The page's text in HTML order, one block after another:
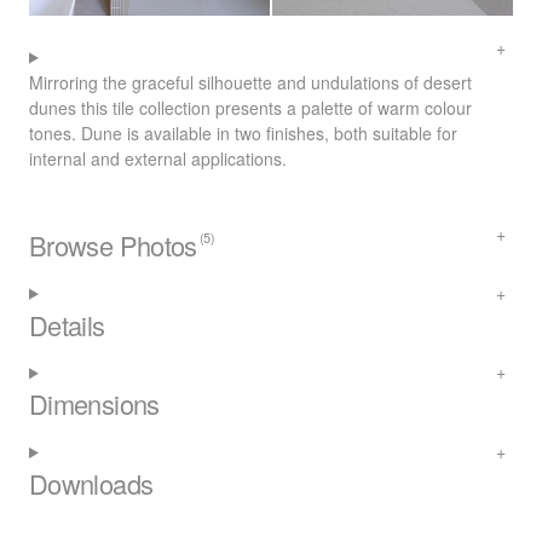
Mirroring the graceful silhouette and undulations of desert
dunes this tile collection presents a palette of warm colour
tones. Dune is available in two finishes, both suitable for
internal and external applications.
Browse Photos (5)
Details
Dimensions
Downloads